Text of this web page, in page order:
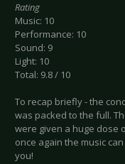
Rating
Music: 10
Performance: 10
Sound: 9
Light: 10
Total: 9.8 / 10
To recap briefly - the
was packed to the full.
were given a huge dose
once again the music
you!